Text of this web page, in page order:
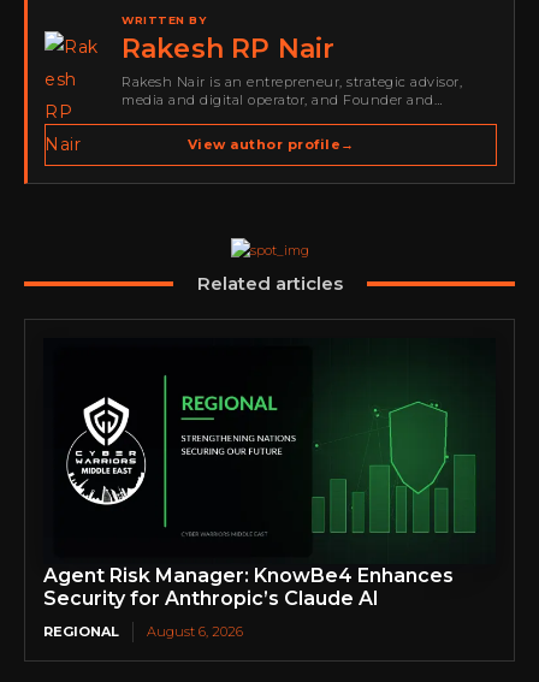
WRITTEN BY
Rakesh RP Nair
Rakesh Nair is an entrepreneur, strategic advisor,
media and digital operator, and Founder and
spans cybersecurity media, business development,
go-to-market strategy, brand positioning, strategic
View author profile →
Related articles
Agent Risk Manager: KnowBe4 Enhances
Security for Anthropic’s Claude AI
REGIONAL August 6, 2026